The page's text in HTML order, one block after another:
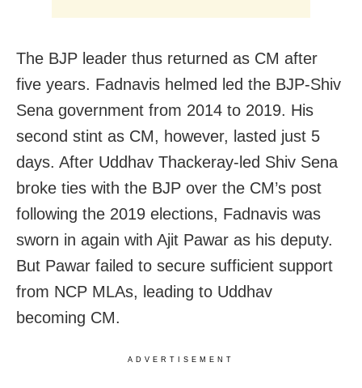
The BJP leader thus returned as CM after
five years. Fadnavis helmed led the BJP-Shiv
Sena government from 2014 to 2019. His
second stint as CM, however, lasted just 5
days. After Uddhav Thackeray-led Shiv Sena
broke ties with the BJP over the CM’s post
following the 2019 elections, Fadnavis was
sworn in again with Ajit Pawar as his deputy.
But Pawar failed to secure sufficient support
from NCP MLAs, leading to Uddhav
becoming CM.
ADVERTISEMENT